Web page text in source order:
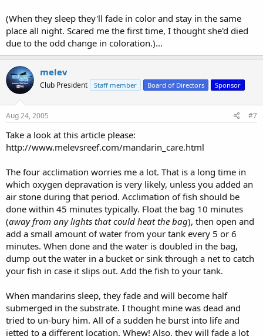
(When they sleep they'll fade in color and stay in the same
place all night. Scared me the first time, I thought she'd died
due to the odd change in coloration.)...
melev
Club President Staff member Board of Directors Sponsor
Aug 24, 2005 #7
Take a look at this article please:
http://www.melevsreef.com/mandarin_care.html
The four acclimation worries me a lot. That is a long time in
which oxygen depravation is very likely, unless you added an
air stone during that period. Acclimation of fish should be
done within 45 minutes typically. Float the bag 10 minutes
(away from any lights that could heat the bag), then open and
add a small amount of water from your tank every 5 or 6
minutes. When done and the water is doubled in the bag,
dump out the water in a bucket or sink through a net to catch
your fish in case it slips out. Add the fish to your tank.
When mandarins sleep, they fade and will become half
submerged in the substrate. I thought mine was dead and
tried to un-bury him. All of a sudden he burst into life and
jetted to a different location. Whew! Also, they will fade a lot